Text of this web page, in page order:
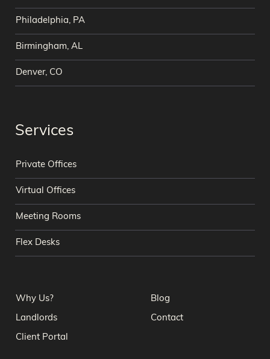
Philadelphia, PA
Birmingham, AL
Denver, CO
Services
Private Offices
Virtual Offices
Meeting Rooms
Flex Desks
Why Us? Blog
Landlords Contact
Client Portal